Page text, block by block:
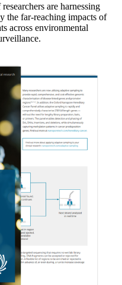
are harnessing
the far-reaching impacts of
across environmental